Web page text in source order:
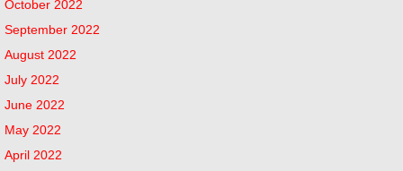
October 2022
September 2022
August 2022
July 2022
June 2022
May 2022
April 2022